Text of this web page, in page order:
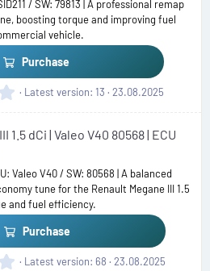
a
r
(
s
)
/ SW: 79813 | A professional remap
boosting torque and improving fuel
vehicle.
Purchase
0
0
t
a
r
(
s
)
Latest version 13 23.08.2025
1.5 dCi | Valeo V40 80568 | ECU
Valeo V40 / SW: 80568 | A balanced
tune for the Renault Megane III 1.5
and fuel efficiency.
Purchase
0 Latest version 68 23.08.2025